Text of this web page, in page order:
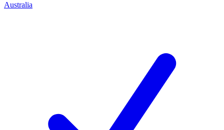
Australia